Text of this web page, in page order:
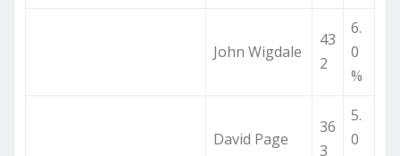
John Wigdale
43
2
6.
0
%
David Page
36
3
5.
0